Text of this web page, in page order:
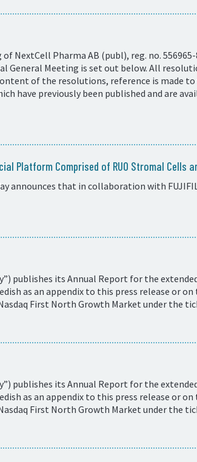
NextCell Pharma AB (publ), reg. no.
General Meeting is set out below. All
of the resolutions, reference is made
have previously been published and are
Platform Comprised of RUO Stromal Cells
announces that in collaboration with
publishes its Annual Report for the
as an appendix to this press release or
First North Growth Market under the
publishes its Annual Report for the
as an appendix to this press release or
First North Growth Market under the